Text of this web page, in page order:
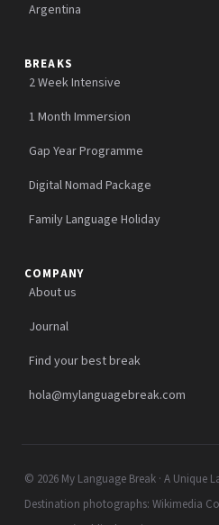
Argentina
BREAKS
2 Week Intensive
1 Month Immersion
Gap Year Programme
Digital Nomad Package
Family Language Holiday
COMPANY
About us
Journal
Find your best break
hola@mylanguagebreak.com
© 2026 My Language Break · A Unique
Destination photographs: Wikimedia